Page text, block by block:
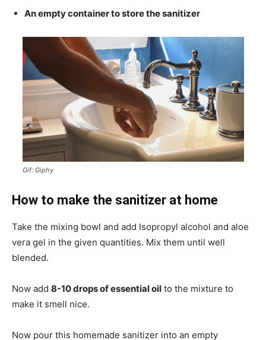
An empty container to store the sanitizer
Gif: Giphy
How to make the sanitizer at home
Take the mixing bowl and add Isopropyl alcohol and aloe
vera gel in the given quantities. Mix them until well
blended.
Now add 8-10 drops of essential oil to the mixture to
make it smell nice.
Now pour this homemade sanitizer into an empty